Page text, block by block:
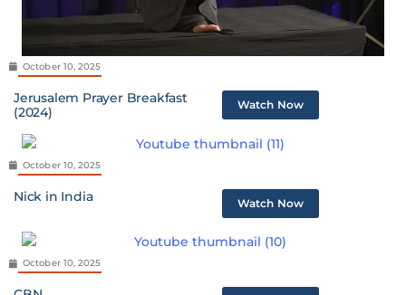
October 10, 2025
Jerusalem Prayer Breakfast
(2024)
Watch Now
October 10, 2025
Nick in India Watch Now
October 10, 2025